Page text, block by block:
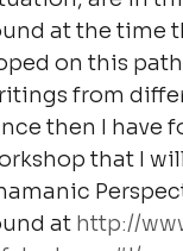
at the time
on this
from
then I have
that I
at http://